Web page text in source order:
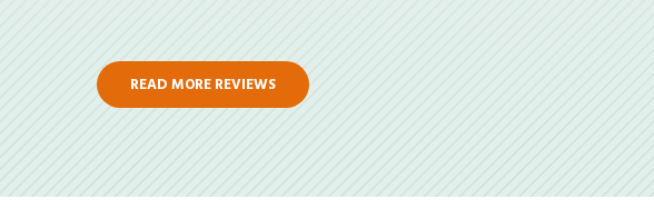
READ MORE REVIEWS